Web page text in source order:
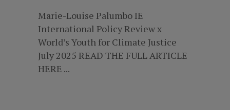
Marie-Louise Palumbo IE
International Policy Review x
World’s Youth for Climate Justice
July 2025 READ THE FULL ARTICLE
HERE ...